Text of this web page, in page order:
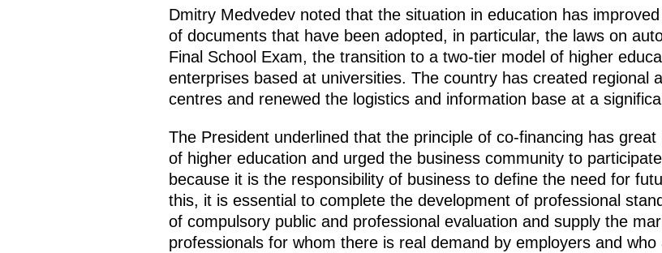
Dmitry Medvedev noted that the situation in education has
of documents that have been adopted, in particular, the laws on
Final School Exam, the transition to a two-tier model of higher
enterprises based at universities. The country has created regional
centres and renewed the logistics and information base at a
The President underlined that the principle of co-financing has
of higher education and urged the business community to
because it is the responsibility of business to define the need for
this, it is essential to complete the development of professional
of compulsory public and professional evaluation and supply the
professionals for whom there is real demand by employers and